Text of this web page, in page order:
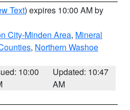
Text) expires 10:00 AM by
City-Minden Area, Mineral
, Northern Washoe
10:00
Updated: 10:47
AM